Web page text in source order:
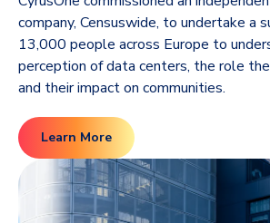
company, Censuswide, to undertake a
13,000 people across Europe to
perception of data centers, the role
and their impact on communities.
Learn More